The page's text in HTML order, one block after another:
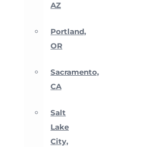
AZ
Portland,
OR
Sacramento,
CA
Salt
Lake
City,